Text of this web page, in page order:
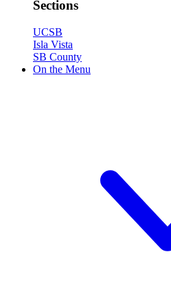
Sections
UCSB
Isla Vista
SB County
On the Menu